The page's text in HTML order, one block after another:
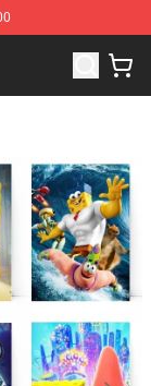
Plush Store